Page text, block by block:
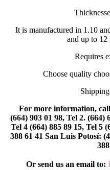
It is manufactured in 1.10
and up to 12
Requires
Choose quality
For more information,
(664) 903 01 98, Tel 2. (664)
Tel 4 (664) 885 89 15, Tel 5
388 61 41 San Luis Potosí:
Or send us an email to: